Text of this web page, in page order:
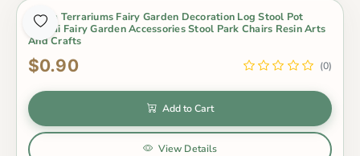
Zakka Terrariums Fairy Garden Decoration Log Stool Pot
Bonsai Fairy Garden Accessories Stool Park Chairs Resin Arts
And Crafts
$0.90 (0)
Add to Cart
View Details